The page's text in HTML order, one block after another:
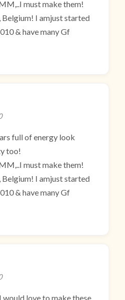
must make them!
I amjust started
& have many Gf
full of energy look
too!
must make them!
I amjust started
& have many Gf
love to make these